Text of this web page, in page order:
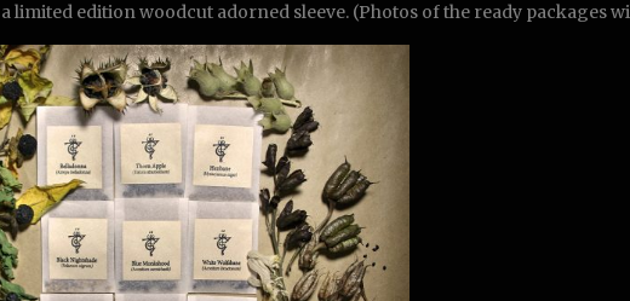
limited edition woodcut adorned sleeve. (Photos of the ready packages